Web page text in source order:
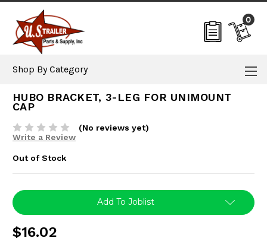
0
Shop By Category
HUBO BRACKET, 3-LEG FOR UNIMOUNT
CAP
(No reviews yet)
Write a Review
Out of Stock
Current
Stock:
Add To Joblist
$16.02